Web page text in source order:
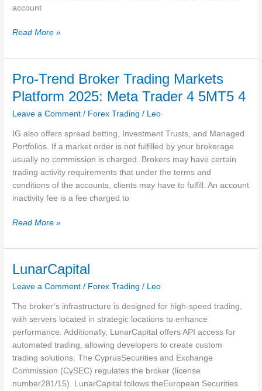
account
About
FXTM
Read More »
Pro-Trend Broker Trading Markets
Platform 2025: Meta Trader 4 5MT5 4
Leave a Comment / Forex Trading / Leo
IG also offers spread betting, Investment Trusts, and Managed
Portfolios. If a market order is not fulfilled by your brokerage
usually no commission is charged. Brokers may have certain
trading activity requirements that under the terms and
conditions of the accounts, clients may have to fulfill. An account
inactivity fee is a fee charged to
Pro-
Broker
Markets
Platform
4
Read More »
LunarCapital
Leave a Comment / Forex Trading / Leo
The broker’s infrastructure is designed for high-speed trading,
with servers located in strategic locations to enhance
performance. Additionally, LunarCapital offers API access for
automated trading, allowing developers to create custom
trading solutions. The CyprusSecurities and Exchange
Commission (CySEC) regulates the broker (license
number281/15). LunarCapital follows theEuropean Securities